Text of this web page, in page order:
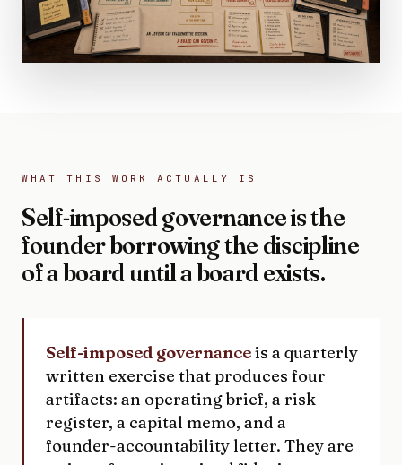
WHAT THIS WORK ACTUALLY IS
Self-imposed governance is the
founder borrowing the discipline
of a board until a board exists.
Self-imposed governanceis a quarterly
written exercise that produces four
artifacts: an operating brief, a risk
register, a capital memo, and a
founder-accountability letter. They are